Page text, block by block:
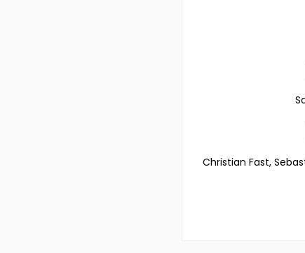
Christian Fast,